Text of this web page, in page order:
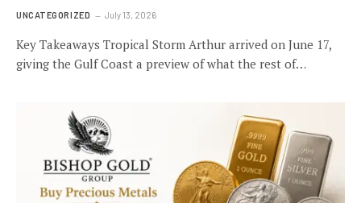
UNCATEGORIZED July 13, 2026
Key Takeaways Tropical Storm Arthur arrived on June 17,
giving the Gulf Coast a preview of what the rest of…